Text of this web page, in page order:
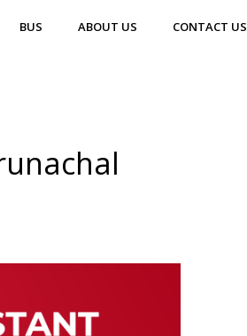
BUS ABOUT US CONTACT US